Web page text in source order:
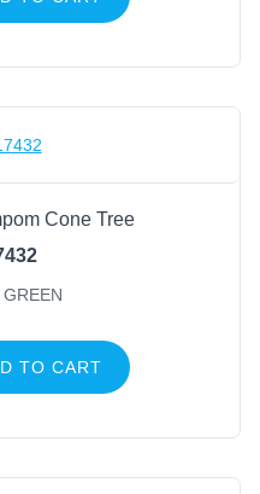
Cone Tree
TO CART